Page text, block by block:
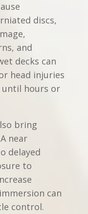
discs,
and
decks can
head injuries
hours or
bring
near
delayed
to
can
control.